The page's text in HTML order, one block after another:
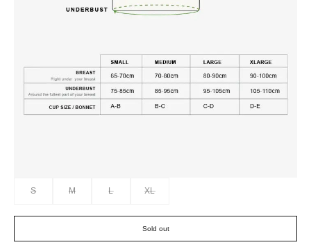
S M L XL
Sold out